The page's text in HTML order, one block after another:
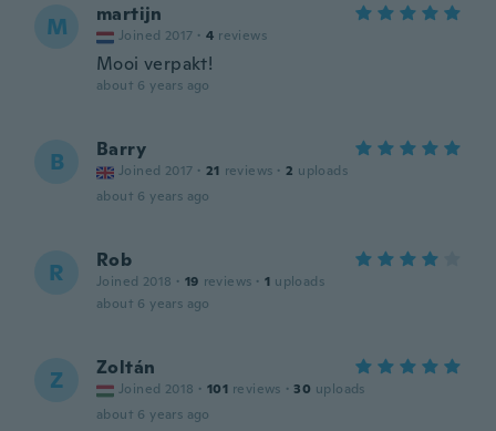
M martijn
Joined 2017 · 4 reviews
Mooi verpakt!
about 6 years ago
B Barry
Joined 2017 · 21 reviews · 2 uploads
about 6 years ago
R Rob
Joined 2018 · 19 reviews · 1 uploads
about 6 years ago
Z Zoltán
Joined 2018 · 101 reviews · 30 uploads
about 6 years ago